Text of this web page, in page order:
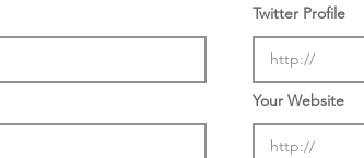
Twitter Profile
Your Website